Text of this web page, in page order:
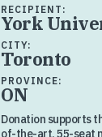
RECIPIENT:
York
CITY:
Toronto
PROVINCE:
ON
Donation supports
of-the-art, 55-seat